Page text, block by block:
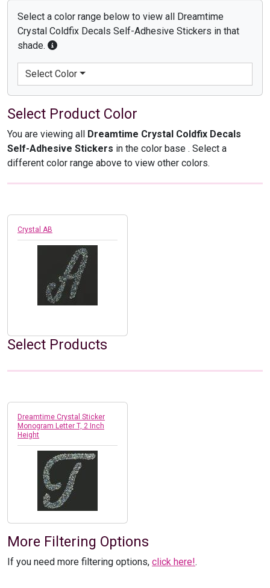
Select a color range below to view all Dreamtime
Crystal Coldfix Decals Self-Adhesive Stickers in that
shade.
Select Color
Select Product Color
You are viewing all Dreamtime Crystal Coldfix Decals
Self-Adhesive Stickers in the color base . Select a
different color range above to view other colors.
Crystal AB
Select Products
Dreamtime Crystal Sticker
Monogram Letter T, 2 Inch
Height
More Filtering Options
If you need more filtering options, click here!.